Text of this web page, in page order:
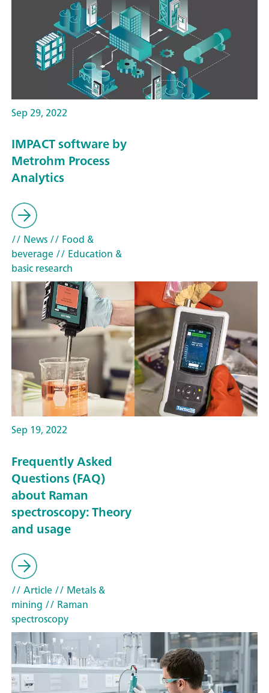
Sep 29, 2022
IMPACT software by
Metrohm Process
Analytics
// News// Food &
beverage// Education &
basic research
Sep 19, 2022
Frequently Asked
Questions (FAQ)
about Raman
spectroscopy: Theory
and usage
// Article// Metals &
mining // Raman
spectroscopy